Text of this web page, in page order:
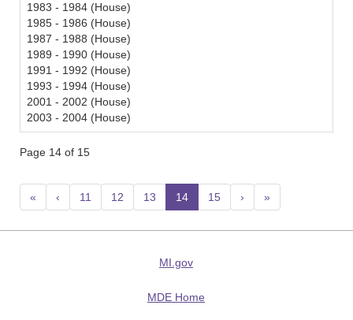
1983 - 1984 (House)
1985 - 1986 (House)
1987 - 1988 (House)
1989 - 1990 (House)
1991 - 1992 (House)
1993 - 1994 (House)
2001 - 2002 (House)
2003 - 2004 (House)
Page 14 of 15
« ‹ 11 12 13 14(current)
15 › »
MI.gov
MDE Home